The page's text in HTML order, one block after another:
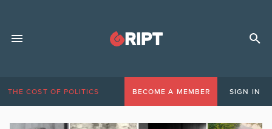
THE COST OF POLITICS BECOME A MEMBER SIGN IN